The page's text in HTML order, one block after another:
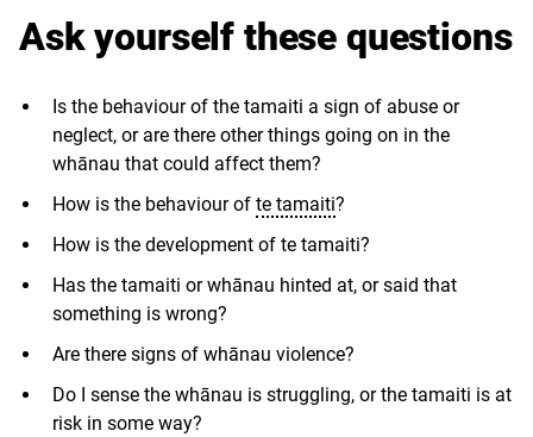
Ask yourself these questions
Is the behaviour of the tamaiti a sign of abuse or
neglect, or are there other things going on in the
whānau that could affect them?
How is the behaviour of te tamaiti?
How is the development of te tamaiti?
Has the tamaiti or whānau hinted at, or said that
something is wrong?
Are there signs of whānau violence?
Do I sense the whānau is struggling, or the tamaiti is at
risk in some way?